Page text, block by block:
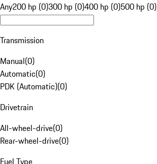
Any200 hp (0)300 hp (0)400 hp (0)500 hp (0)
Transmission
Manual(0)
Automatic(0)
PDK (Automatic)(0)
Drivetrain
All-wheel-drive(0)
Rear-wheel-drive(0)